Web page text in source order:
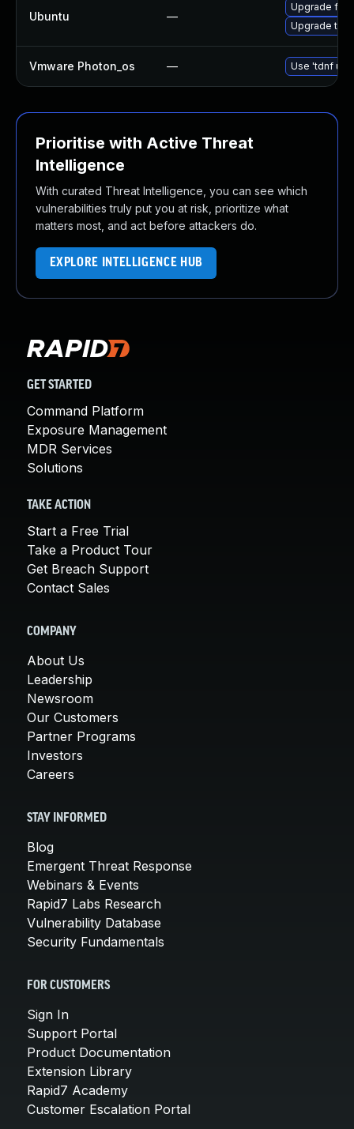
Ubuntu —
Upgrade
Upgrade
Vmware Photon_os — Use 'tdnf
Prioritise with Active Threat
Intelligence
With curated Threat Intelligence, you can see which
vulnerabilities truly put you at risk, prioritize what
matters most, and act before attackers do.
EXPLORE INTELLIGENCE HUB
GET STARTED
Command Platform
Exposure Management
MDR Services
Solutions
TAKE ACTION
Start a Free Trial
Take a Product Tour
Get Breach Support
Contact Sales
COMPANY
About Us
Leadership
Newsroom
Our Customers
Partner Programs
Investors
Careers
STAY INFORMED
Blog
Emergent Threat Response
Webinars & Events
Rapid7 Labs Research
Vulnerability Database
Security Fundamentals
FOR CUSTOMERS
Sign In
Support Portal
Product Documentation
Extension Library
Rapid7 Academy
Customer Escalation Portal